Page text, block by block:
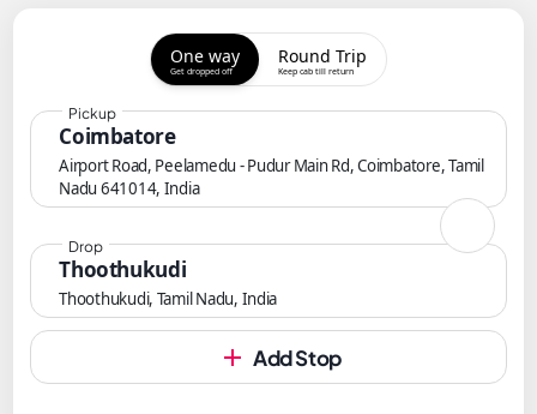
One way
Get dropped off
Round Trip
Keep cab till return
Coimbatore
Airport Road, Peelamedu - Pudur Main Rd, Coimbatore, Tamil
Nadu 641014, India
Pickup
Thoothukudi
Thoothukudi, Tamil Nadu, India
Drop
Add Stop